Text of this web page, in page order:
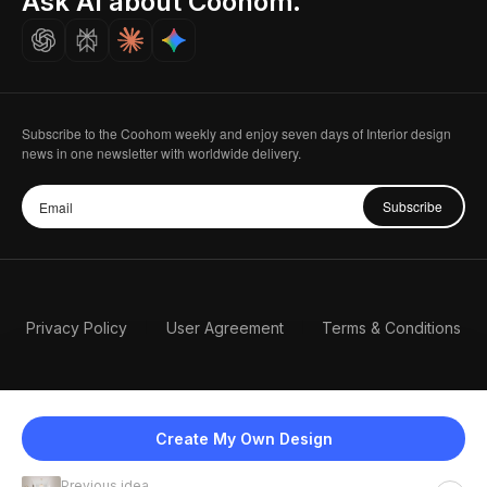
Create My Own Design
Careers
Subscribe to the Coohom weekly and enjoy seven days of Interior design
news in one newsletter with worldwide delivery.
Subscribe
Privacy Policy User Agreement Terms & Conditions